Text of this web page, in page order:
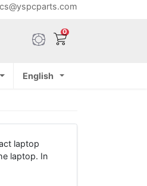
cs@yspcparts.com
0
English
laptop
laptop. In